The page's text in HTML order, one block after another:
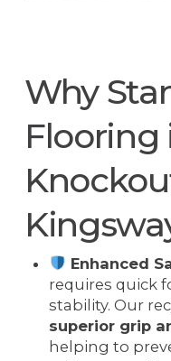
Why
Flooring
Enhanced
requires quick
stability. Our
superior grip
helping to